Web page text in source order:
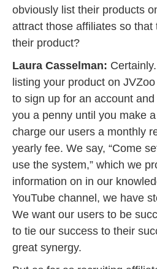
obviously list their products
attract those affiliates so that
their product?
Laura Casselman:
listing your product on
to sign up for an account
you a penny until you make
charge our users a monthly
yearly fee. We say, “Come
use the system,” which we
information on in our
YouTube channel, we have
We want our users to be
to tie our success to their
great synergy.